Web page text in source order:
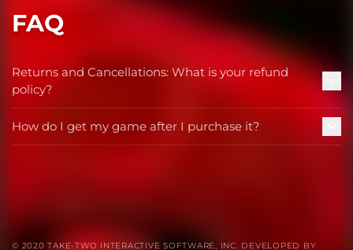
FAQ
Returns and Cancellations: What is your refund
policy?
How do I get my game after I purchase it?
© 2020 TAKE-TWO INTERACTIVE SOFTWARE, INC. DEVELOPED BY